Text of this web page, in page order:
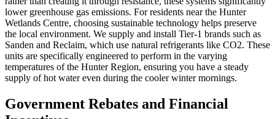
lower greenhouse gas emissions. For residents near the Hunter
Wetlands Centre, choosing sustainable technology helps preserve
the local environment. We supply and install Tier-1 brands such as
Sanden and Reclaim, which use natural refrigerants like CO2. These
units are specifically engineered to perform in the varying
temperatures of the Hunter Region, ensuring you have a steady
supply of hot water even during the cooler winter mornings.
Government Rebates and Financial